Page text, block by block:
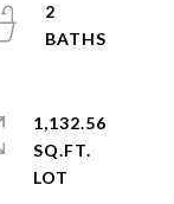
2
1,132.56
SQ.FT.